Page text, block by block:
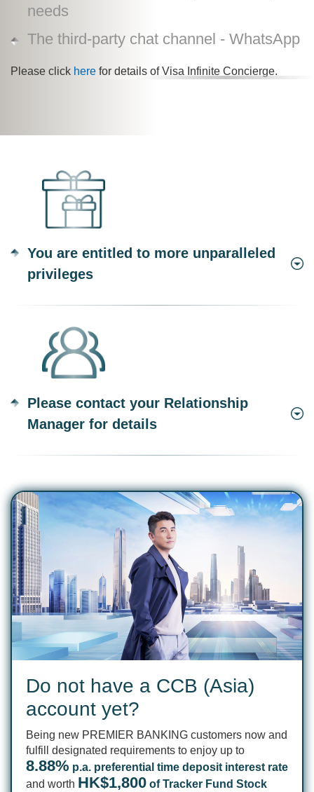
needs
The third-party chat channel - WhatsApp
Please click here for details of Visa Infinite Concierge.
You are entitled to more unparalleled
privileges
Please contact your Relationship
Manager for details
Do not have a CCB (Asia)
account yet?
Being new PREMIER BANKING customers now and
fulfill designated requirements to enjoy up to
8.88% p.a. preferential time deposit interest rate
and worth HK$1,800 of Tracker Fund Stock